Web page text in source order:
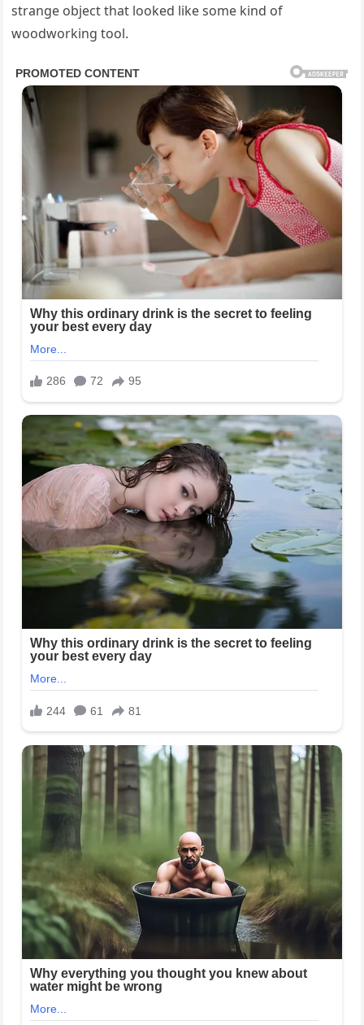
strange object that looked like some kind of
woodworking tool.